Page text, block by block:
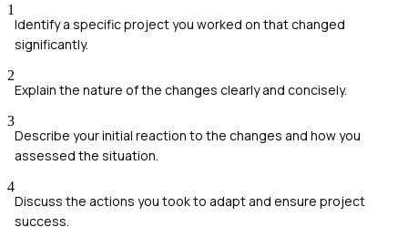
1
Identify a specific project you worked on that changed
significantly.
2
Explain the nature of the changes clearly and concisely.
3
Describe your initial reaction to the changes and how you
assessed the situation.
4
Discuss the actions you took to adapt and ensure project
success.